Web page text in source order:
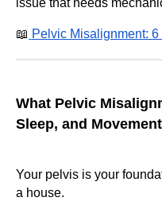
issue that needs
📖 Pelvic Misalignment:
What Pelvic
Sleep, and Movement
Your pelvis is your
a house.